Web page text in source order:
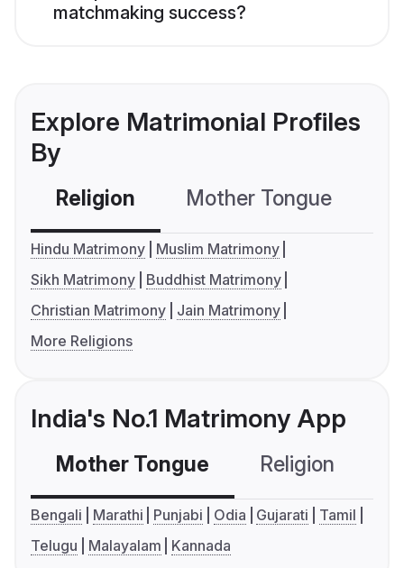
matchmaking success?
Explore Matrimonial Profiles
By
Religion Mother Tongue
Hindu Matrimony
Muslim Matrimony
Sikh Matrimony
Buddhist Matrimony
Christian Matrimony
Jain Matrimony
More Religions
India's No.1 Matrimony App
Mother Tongue Religion
Bengali Marathi Punjabi Odia Gujarati
Tamil
Telugu
Malayalam Kannada